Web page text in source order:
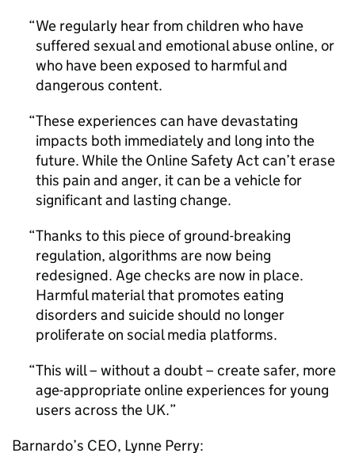
We regularly hear from children who have
suffered sexual and emotional abuse online, or
who have been exposed to harmful and
dangerous content.
These experiences can have devastating
impacts both immediately and long into the
future. While the Online Safety Act can’t erase
this pain and anger, it can be a vehicle for
significant and lasting change.
Thanks to this piece of ground-breaking
regulation, algorithms are now being
redesigned. Age checks are now in place.
Harmful material that promotes eating
disorders and suicide should no longer
proliferate on social media platforms.
This will – without a doubt – create safer, more
age-appropriate online experiences for young
users across the UK.
Barnardo’s CEO, Lynne Perry: